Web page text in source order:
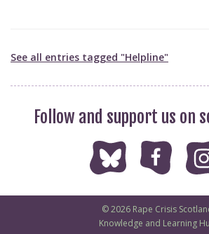
See all entries tagged "Helpline"
Follow and support us on
© 2026 Rape Crisis
Knowledge and Learning